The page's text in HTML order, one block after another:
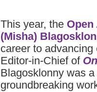
This year, the Open
(Misha)
career to
Editor-in-Chief of
Blagosklonny was
groundbreaking